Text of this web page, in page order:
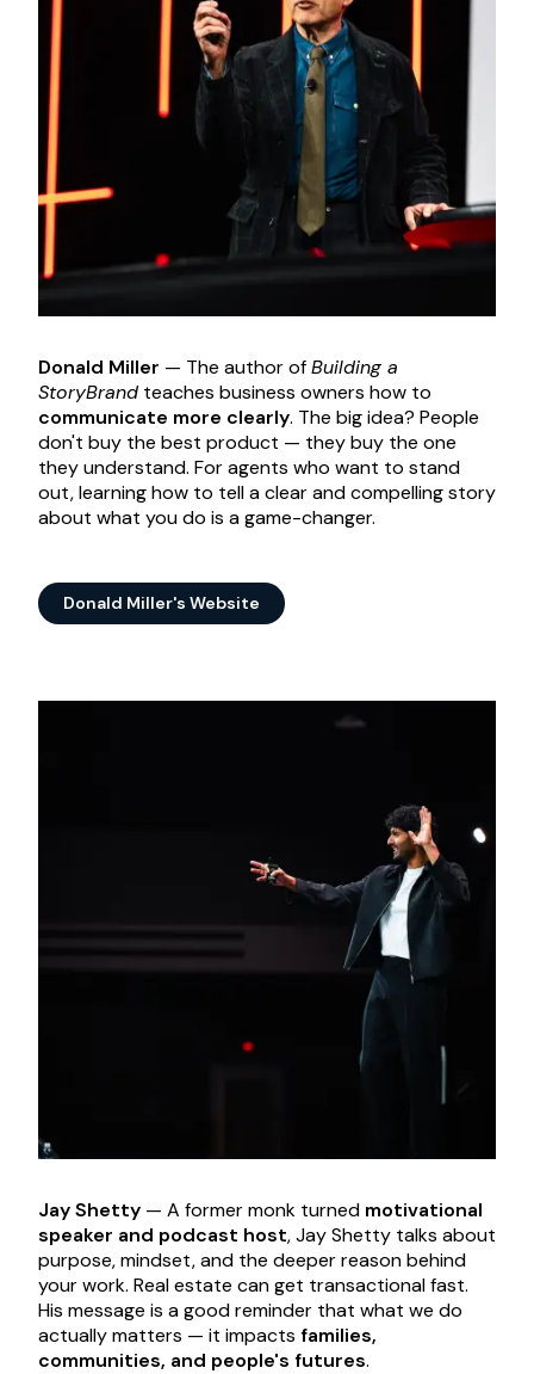
Donald Miller — The author ofBuilding a
StoryBrand teaches business owners how to
communicate more clearly. The big idea? People
don't buy the best product — they buy the one
they understand. For agents who want to stand
out, learning how to tell a clear and compelling story
about what you do is a game-changer.
Donald Miller's Website
Jay Shetty — A former monk turned motivational
speaker and podcast host, Jay Shetty talks about
purpose, mindset, and the deeper reason behind
your work. Real estate can get transactional fast.
His message is a good reminder that what we do
actually matters — it impacts families,
communities, and people's futures.